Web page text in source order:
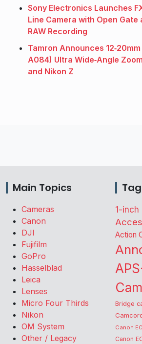
Sony Electronics Launches
Line Camera with Open Gate
RAW Recording
Tamron Announces
A084) Ultra Wide‑Angle
and Nikon Z
Main Topics
Cameras
Canon
DJI
Fujifilm
GoPro
Hasselblad
Leica
Lenses
Micro Four Thirds
Nikon
OM System
Other / Legacy
1-inch
Action
Bridge
Canon
Canon